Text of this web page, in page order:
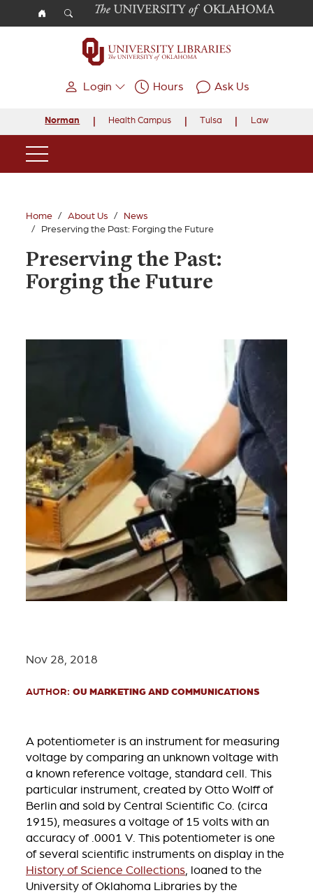
Skip to main content
Login Hours Ask Us
Norman Health Campus Tulsa Law
Main Navigation
Home About Us
News
Preserving the Past: Forging the Future
Preserving the Past:
Forging the Future
Nov 28, 2018
AUTHOR: OU MARKETING AND COMMUNICATIONS
A potentiometer is an instrument for measuring
voltage by comparing an unknown voltage with
a known reference voltage, standard cell. This
particular instrument, created by Otto Wolff of
Berlin and sold by Central Scientific Co. (circa
1915), measures a voltage of 15 volts with an
accuracy of .0001 V. This potentiometer is one
of several scientific instruments on display in the
History of Science Collections, loaned to the
University of Oklahoma Libraries by the